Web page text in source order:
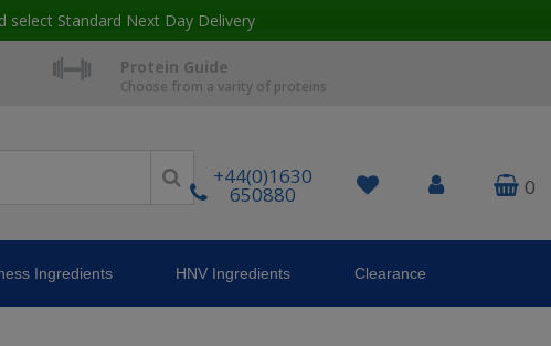
select Standard Next Day Delivery
Protein Guide
Choose from a varity of proteins
+44(0)1630
650880 0
Ingredients HNV Ingredients Clearance